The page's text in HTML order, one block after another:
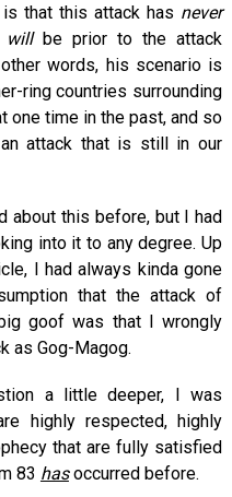
that this attack has never
willbe prior to the attack
words, his scenario is
ring countries surrounding
one time in the past, and so
attack that is still in our
about this before, but I had
into it to any degree. Up
I had always kinda gone
that the attack of
goof was that I wrongly
as Gog-Magog.
a little deeper, I was
highly respected, highly
that are fully satisfied
83 hasoccurred before.